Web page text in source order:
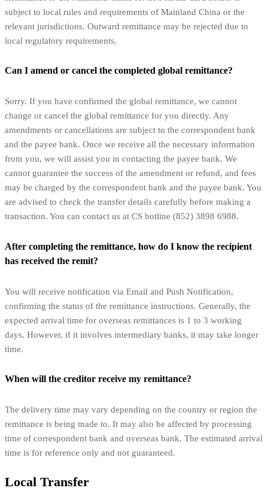
subject to local rules and requirements of Mainland China or the
relevant jurisdictions. Outward remittance may be rejected due to
local regulatory requirements.
Can I amend or cancel the completed global remittance?
Sorry. If you have confirmed the global remittance, we cannot
change or cancel the global remittance for you directly. Any
amendments or cancellations are subject to the correspondent bank
and the payee bank. Once we receive all the necessary information
from you, we will assist you in contacting the payee bank. We
cannot guarantee the success of the amendment or refund, and fees
may be charged by the correspondent bank and the payee bank. You
are advised to check the transfer details carefully before making a
transaction. You can contact us at CS hotline (852) 3898 6988.
After completing the remittance, how do I know the recipient
has received the remit?
You will receive notification via Email and Push Notification,
confirming the status of the remittance instructions. Generally, the
expected arrival time for overseas remittances is 1 to 3 working
days. However, if it involves intermediary banks, it may take longer
time.
When will the creditor receive my remittance?
The delivery time may vary depending on the country or region the
remittance is being made to. It may also be affected by processing
time of correspondent bank and overseas bank. The estimated arrival
time is for reference only and not guaranteed.
Local Transfer